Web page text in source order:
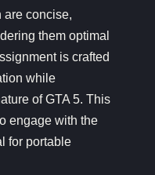
are concise,
them optimal
is crafted
while
of GTA 5. This
engage with the
for portable